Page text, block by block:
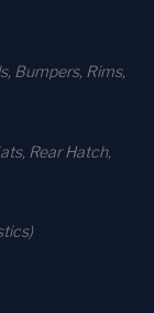
Bumpers, Rims,
Rear Hatch,